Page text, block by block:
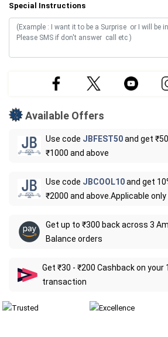
Special Instructions
Available Offers
Use code JBFEST50and get
₹1000 and above
Use code JBCOOL10and get
₹2000 and above.Applicable
Get up to ₹300 back across 3
Balance orders
Get ₹30 - ₹200 Cashback on your
transaction